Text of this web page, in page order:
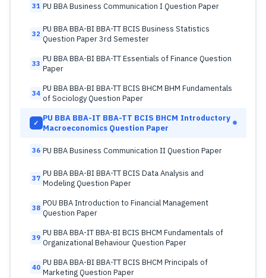
31 PU BBA Business Communication I Question Paper
32 PU BBA BBA-BI BBA-TT BCIS Business Statistics
Question Paper 3rd Semester
33 PU BBA BBA-BI BBA-TT Essentials of Finance Question
Paper
34 PU BBA BBA-BI BBA-TT BCIS BHCM BHM Fundamentals
of Sociology Question Paper
✓ PU BBA BBA-IT BBA-TT BCIS BHCM Introductory
Macroeconomics Question Paper
36 PU BBA Business Communication II Question Paper
37 PU BBA BBA-BI BBA-TT BCIS Data Analysis and
Modeling Question Paper
38 POU BBA Introduction to Financial Management
Question Paper
39 PU BBA BBA-IT BBA-BI BCIS BHCM Fundamentals of
Organizational Behaviour Question Paper
40 PU BBA BBA-BI BBA-TT BCIS BHCM Principals of
Marketing Question Paper